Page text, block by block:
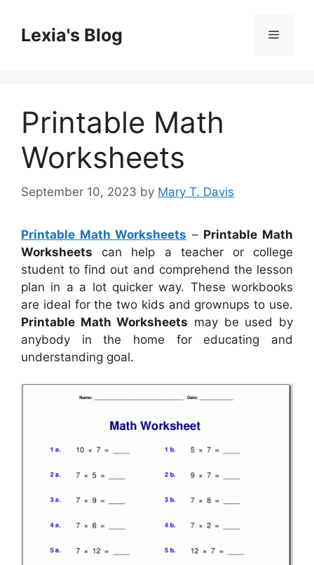
contentLexia's Blog Menu
Printable Math
Worksheets
September 10, 2023 by Mary T. Davis
Printable Math Worksheets – Printable Math
Worksheets can help a teacher or college
student to find out and comprehend the lesson
plan in a a lot quicker way. These workbooks
are ideal for the two kids and grownups to use.
Printable Math Worksheets may be used by
anybody in the home for educating and
understanding goal.